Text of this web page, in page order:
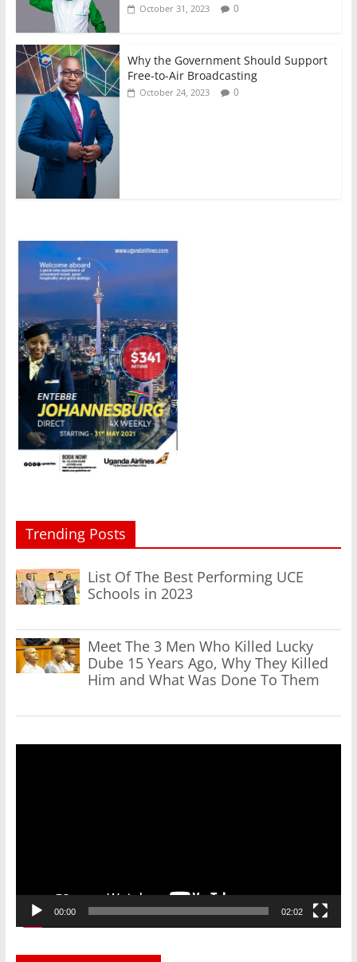
October 31, 2023 0
Why the Government Should Support
Free-to-Air Broadcasting
October 24, 2023 0
Trending Posts
List Of The Best Performing UCE
Schools in 2023
Meet The 3 Men Who Killed Lucky
Dube 15 Years Ago, Why They Killed
Him and What Was Done To Them
00:00 02:02